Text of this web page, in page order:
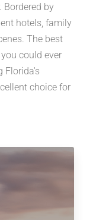
Bordered by
hotels, family
The best
could ever
Florida's
choice for